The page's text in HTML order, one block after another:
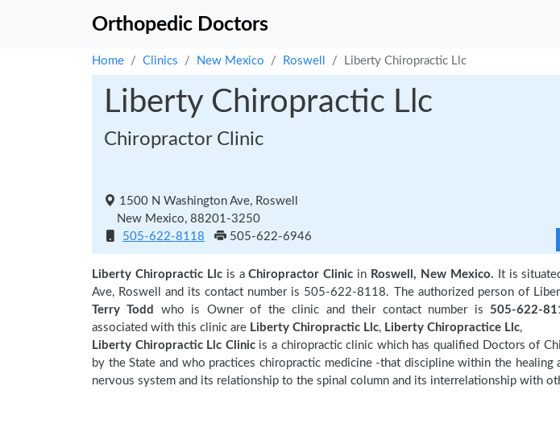
Orthopedic Doctors
Home Clinics New Mexico Roswell Liberty Chiropractic Llc
Liberty Chiropractic Llc
Chiropractor Clinic
1500 N Washington Ave, Roswell
New Mexico, 88201-3250
505-622-8118
505-622-6946
Liberty Chiropractic Llcis aChiropractor Clinic in Roswell, New Mexico. It is
Ave, Roswell and its contact number is 505-622-8118. The authorized person of
Terry Todd
who is Owner of the clinic and their contact number is505-622-
associated with this clinic are Liberty Chiropractic Llc, Liberty Chiropractice Llc,
Liberty Chiropractic Llc Clinicis a chiropractic clinic which has qualified Doctors of
by the State and who practices chiropractic medicine -that discipline within the healing
nervous system and its relationship to the spinal column and its interrelationship with